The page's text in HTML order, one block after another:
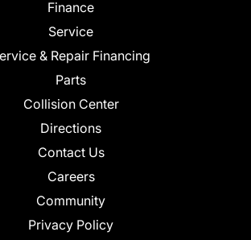
Finance
Service
& Repair Financing
Parts
Collision Center
Directions
Contact Us
Careers
Community
Privacy Policy